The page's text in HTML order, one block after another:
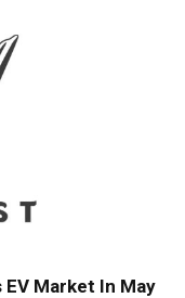
Market In May